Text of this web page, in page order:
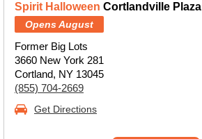
Spirit Halloween Cortlandville Plaza
Opens August
Former Big Lots
3660 New York 281
Cortland, NY 13045
(855) 704-2669
Get Directions